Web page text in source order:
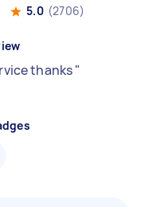
5.0 (2706)
thanks"